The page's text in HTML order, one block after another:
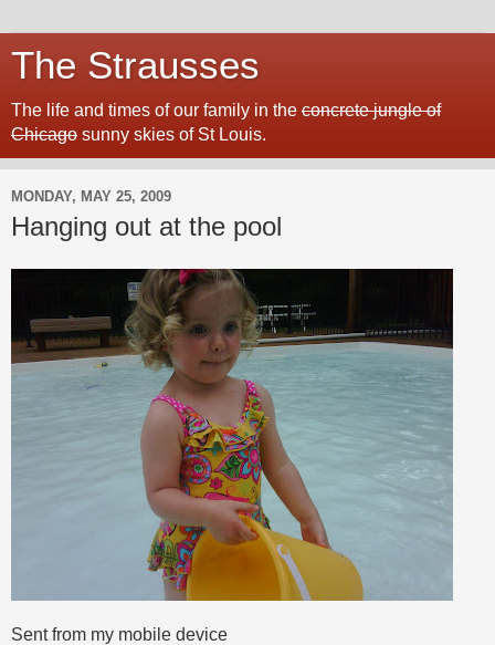
The Strausses
The life and times of our family in the concrete jungle of
Chicago sunny skies of St Louis.
MONDAY, MAY 25, 2009
Hanging out at the pool
Sent from my mobile device